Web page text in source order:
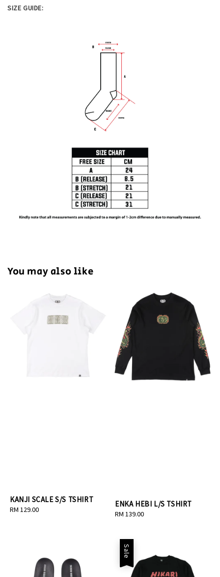
SIZE GUIDE:
You may also like
KANJI SCALE S/S TSHIRT
Regular
RM 129.00
ENKA HEBI L/S TSHIRT
Regular
RM 139.00
Sale